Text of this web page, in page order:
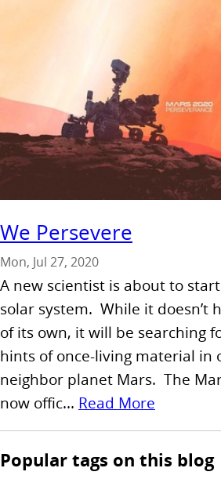
We Persevere
Mon, Jul 27, 2020
A new scientist is about to
solar system. While it doesn’t
of its own, it will be searching
hints of once-living material in
neighbor planet Mars. The
now offic... Read More
Popular tags on this blog